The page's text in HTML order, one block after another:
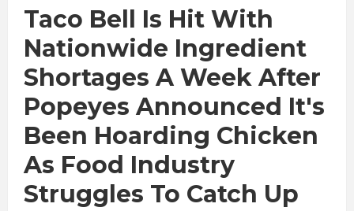
Taco Bell Is Hit With
Nationwide Ingredient
Shortages A Week After
Popeyes Announced It's
Been Hoarding Chicken
As Food Industry
Struggles To Catch Up